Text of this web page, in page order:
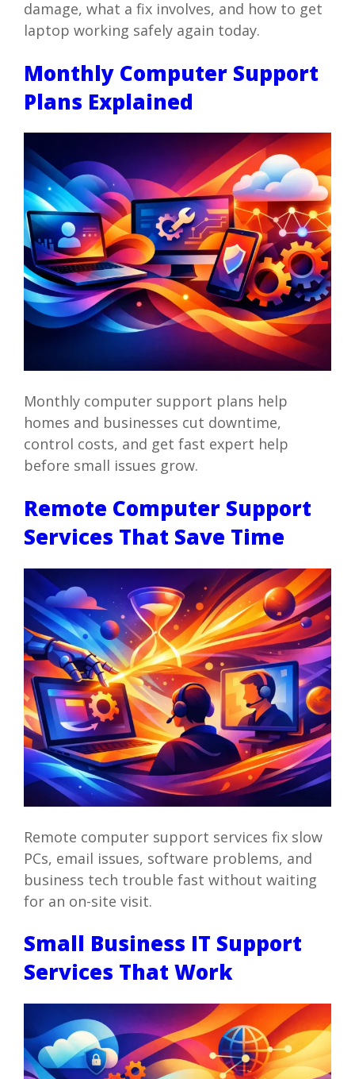
damage, what a fix involves, and how to get
laptop working safely again today.
Monthly Computer Support
Plans Explained
Monthly computer support plans help
homes and businesses cut downtime,
control costs, and get fast expert help
before small issues grow.
Remote Computer Support
Services That Save Time
Remote computer support services fix slow
PCs, email issues, software problems, and
business tech trouble fast without waiting
for an on-site visit.
Small Business IT Support
Services That Work